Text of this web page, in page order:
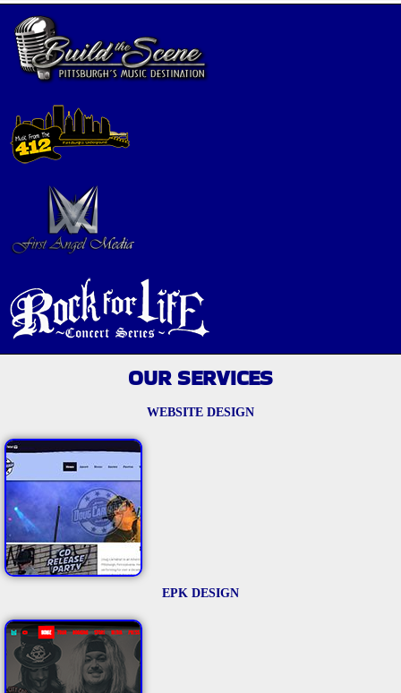
OUR SERVICES
WEBSITE DESIGN
EPK DESIGN